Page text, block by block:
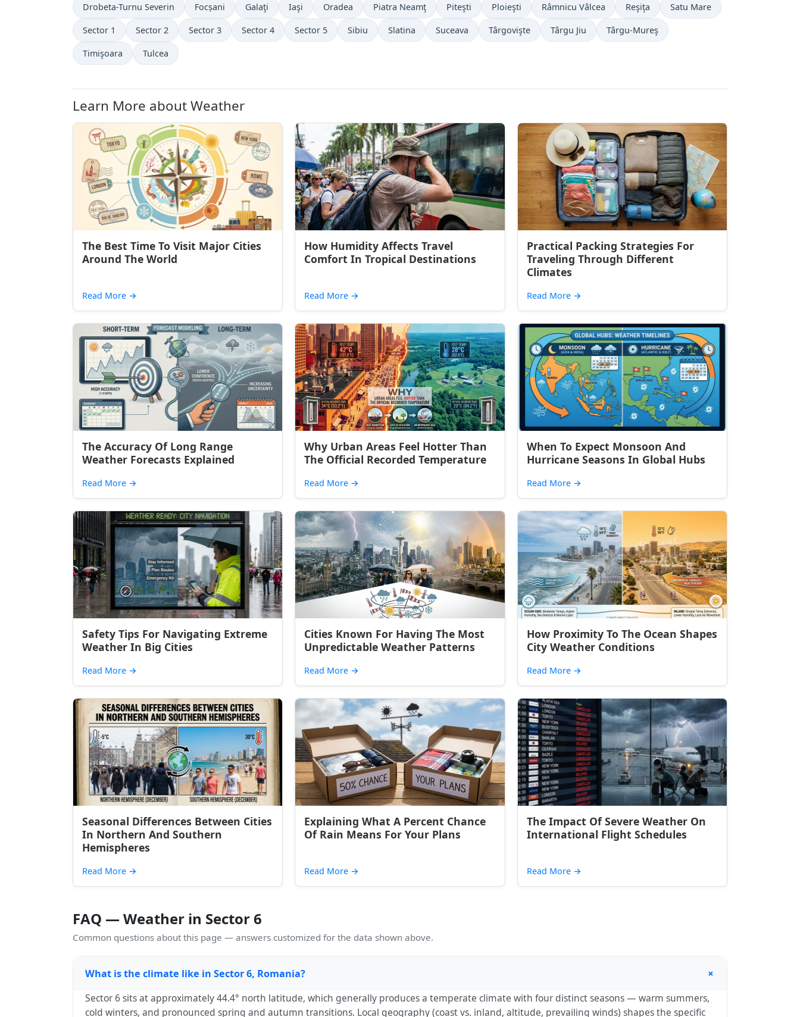
Drobeta-Turnu Severin Focșani Galaţi Iaşi Oradea Piatra Neamţ Piteşti Ploieşti Râmnicu Vâlcea Reşiţa Satu Mare
Sector 1 Sector 2 Sector 3 Sector 4 Sector 5 Sibiu Slatina Suceava Târgovişte Târgu Jiu Târgu-Mureş
Timişoara Tulcea
Learn More about Weather
The Best Time To Visit Major Cities
Around The World
Read More →
How Humidity Affects Travel
Comfort In Tropical Destinations
Read More →
Practical Packing Strategies For
Traveling Through Different
Climates
Read More →
The Accuracy Of Long Range
Weather Forecasts Explained
Read More →
Why Urban Areas Feel Hotter Than
The Official Recorded Temperature
Read More →
When To Expect Monsoon And
Hurricane Seasons In Global Hubs
Read More →
Safety Tips For Navigating Extreme
Weather In Big Cities
Read More →
Cities Known For Having The Most
Unpredictable Weather Patterns
Read More →
How Proximity To The Ocean Shapes
City Weather Conditions
Read More →
Seasonal Differences Between Cities
In Northern And Southern
Hemispheres
Read More →
Explaining What A Percent Chance
Of Rain Means For Your Plans
Read More →
The Impact Of Severe Weather On
International Flight Schedules
Read More →
FAQ — Weather in Sector 6
Common questions about this page — answers customized for the data shown above.
What is the climate like in Sector 6, Romania? +
Sector 6 sits at approximately 44.4° north latitude, which generally produces a temperate climate with four distinct seasons — warm summers,
cold winters, and pronounced spring and autumn transitions. Local geography (coast vs. inland, altitude, prevailing winds) shapes the specific